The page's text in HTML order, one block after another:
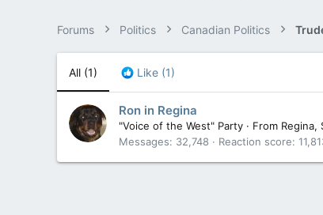
Forums Politics Canadian Politics
All (1) Like (1)
Ron in Regina
"Voice of the West" Party · From Regina,
Messages
32,748 Reaction score